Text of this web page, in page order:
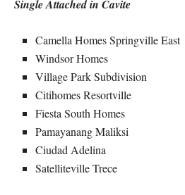
Single Attached in Cavite
Camella Homes Springville East
Windsor Homes
Village Park Subdivision
Citihomes Resortville
Fiesta South Homes
Pamayanang Maliksi
Ciudad Adelina
Satelliteville Trece